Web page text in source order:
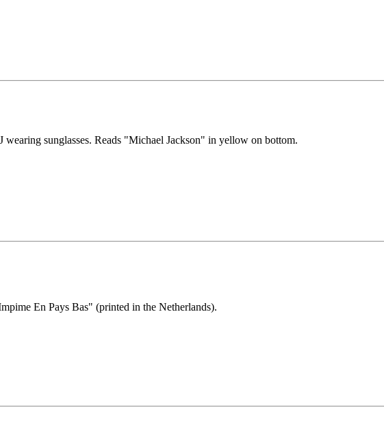
sunglasses. Reads "Michael Jackson" in yellow on bottom.
En Pays Bas" (printed in the Netherlands).